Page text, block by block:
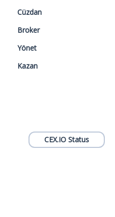
Cüzdan
Broker
Yönet
Kazan
CEX.IO Status